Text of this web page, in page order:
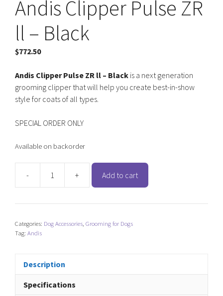
Andis Clipper Pulse ZR
ll – Black
$772.50
Andis Clipper Pulse ZR ll – Black is a next generation
grooming clipper that will help you create best-in-show
style for coats of all types.
SPECIAL ORDER ONLY
Available on backorder
-
Andis
Pulse
ll
+ Add to cart
Categories: Dog Accessories Grooming for Dogs
Tag: Andis
Description
Specifications